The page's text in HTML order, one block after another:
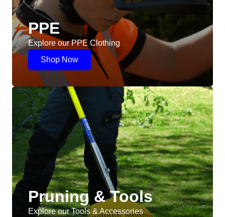
PPE
Explore our PPE Clothing
Shop Now
Pruning & Tools
Explore our Tools & Accessories